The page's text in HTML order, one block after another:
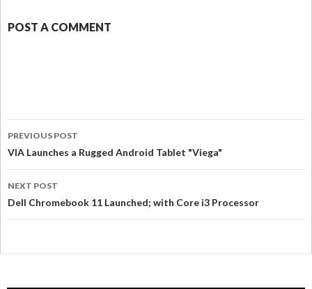
POST A COMMENT
PREVIOUS POST
VIA Launches a Rugged Android Tablet "Viega"
NEXT POST
Dell Chromebook 11 Launched; with Core i3 Processor